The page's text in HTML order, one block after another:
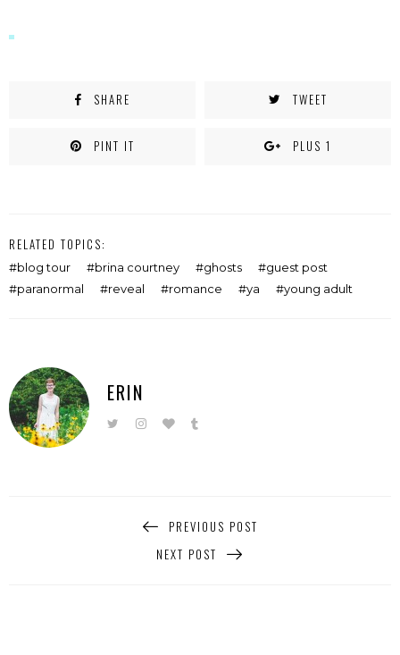
SHARE TWEET
PINT IT PLUS 1
RELATED TOPICS:
blog tour brina courtney ghosts
guest post
paranormal
reveal romance ya young adult
ERIN
PREVIOUS POST
NEXT POST